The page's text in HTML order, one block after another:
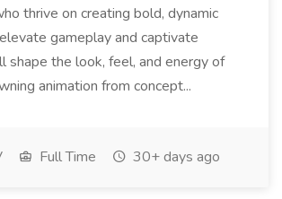
thrive on creating bold, dynamic
gameplay and captivate
shape the look, feel, and energy of
animation from concept...
Full Time 30+ days ago